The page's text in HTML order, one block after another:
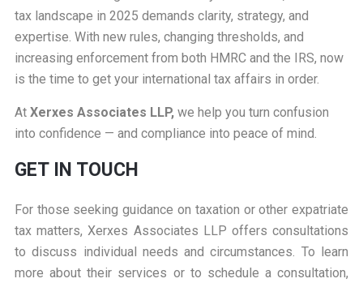
tax landscape in 2025 demands clarity, strategy, and
expertise. With new rules, changing thresholds, and
increasing enforcement from both HMRC and the IRS, now
is the time to get your international tax affairs in order.
At Xerxes Associates LLP,we help you turn confusion
into confidence — and compliance into peace of mind.
GET IN TOUCH
For those seeking guidance on taxation or other expatriate
tax matters, Xerxes Associates LLP offers consultations
to discuss individual needs and circumstances. To learn
more about their services or to schedule a consultation,